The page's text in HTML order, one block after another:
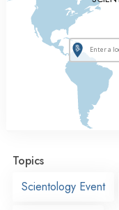
Topics
Scientology Event